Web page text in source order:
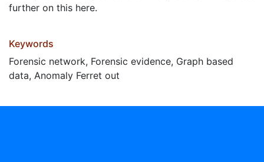
further on this here.
Keywords
Forensic network, Forensic evidence, Graph based
data, Anomaly Ferret out